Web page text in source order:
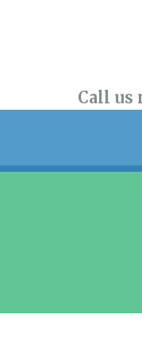
Call us